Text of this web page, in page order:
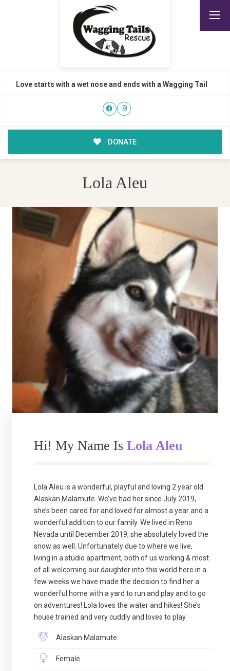
Love starts with a wet nose and ends with a Wagging Tail
DONATE
Lola Aleu
Hi! My Name Is Lola Aleu
Lola Aleu is a wonderful, playful and loving 2 year old
Alaskan Malamute. We’ve had her since July 2019,
she’s been cared for and loved for almost a year and a
wonderful addition to our family. We lived in Reno
Nevada until December 2019, she absolutely loved the
snow as well. Unfortunately due to where we live,
living in a studio apartment, both of us working & most
of all welcoming our daughter into this world here in a
few weeks we have made the decision to find her a
wonderful home with a yard to run and play and to go
on adventures! Lola loves the water and hikes! She’s
house trained and very cuddly and loves to play.
Alaskan Malamute
Female